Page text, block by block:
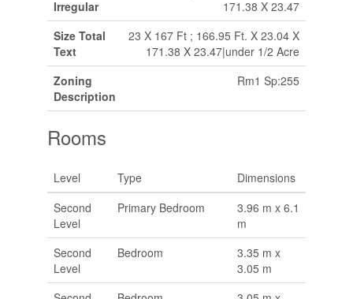
Irregular
171.38 X 23.47
Size Total
Text
23 X 167 Ft ; 166.95 Ft. X 23.04 X
171.38 X 23.47|under 1/2 Acre
Zoning
Description
Rm1 Sp:255
Rooms
Level Type
Dimensions
Second
Level
Primary Bedroom
3.96 m x 6.1
m
Second
Level
Bedroom
3.35 m x
3.05 m